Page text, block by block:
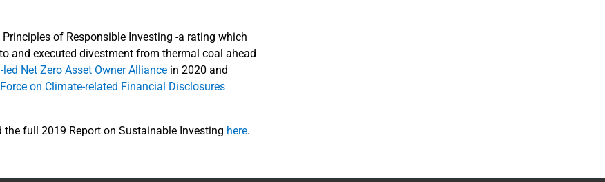
of Responsible Investing -a rating which
and executed divestment from thermal coal ahead
led Net Zero Asset Owner Alliance in 2020 and
on Climate-related Financial Disclosures
the full 2019 Report on Sustainable Investing here.